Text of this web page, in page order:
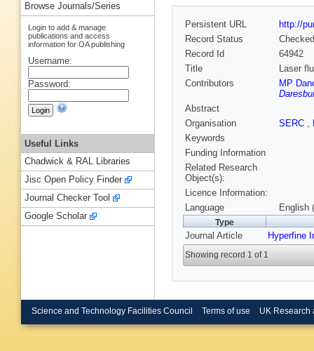
Persistent URL
http://
Record Status
Checked
Record Id
64942
Title
Laser
Contributors
MP
Abstract
Organisation
SERC ,
Keywords
Funding Information
Related Research
Object(s):
Licence Information:
Language
English
Type
Journal Article Hyperfine
Showing record 1 of 1
Browse Journals/Series
Login to add & manage
publications and access
information for OA publishing
Username:
Password:
Useful Links
Chadwick & RAL Libraries
Jisc Open Policy Finder
Journal Checker Tool
Google Scholar
Science and Technology Facilities Council Terms of use UK Research